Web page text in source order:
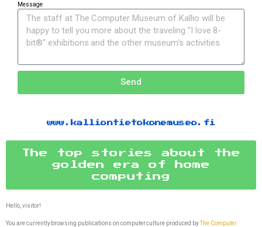
Message
Send
www.kalliontietokonemuseo.fi
The top stories about the
golden era of home
computing
Hello, visitor!
You are currently browsing publications on computer culture produced byThe Computer